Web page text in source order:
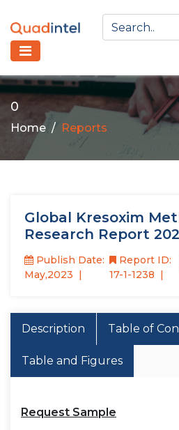
0
Home Reports
Global Kresoxim
Research Report
Publish Date:
May,2023
Report ID:
17-1-1238
Description Table of
Table and Figures
Request Sample